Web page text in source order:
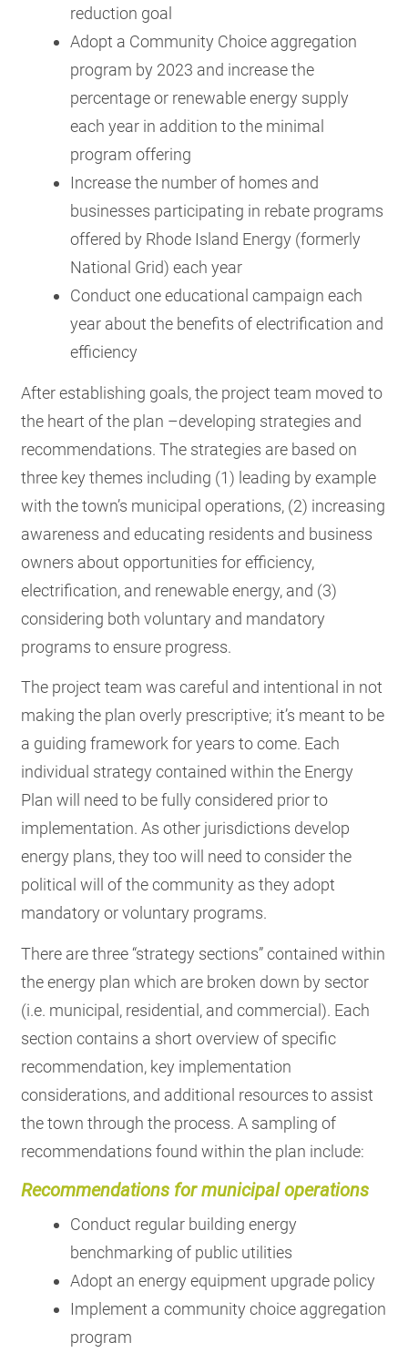
reduction goal
Adopt a Community Choice aggregation
program by 2023 and increase the
percentage or renewable energy supply
each year in addition to the minimal
program offering
Increase the number of homes and
businesses participating in rebate programs
offered by Rhode Island Energy (formerly
National Grid) each year
Conduct one educational campaign each
year about the benefits of electrification and
efficiency
After establishing goals, the project team moved to
the heart of the plan –developing strategies and
recommendations. The strategies are based on
three key themes including (1) leading by example
with the town’s municipal operations, (2) increasing
awareness and educating residents and business
owners about opportunities for efficiency,
electrification, and renewable energy, and (3)
considering both voluntary and mandatory
programs to ensure progress.
The project team was careful and intentional in not
making the plan overly prescriptive; it’s meant to be
a guiding framework for years to come. Each
individual strategy contained within the Energy
Plan will need to be fully considered prior to
implementation. As other jurisdictions develop
energy plans, they too will need to consider the
political will of the community as they adopt
mandatory or voluntary programs.
There are three “strategy sections” contained within
the energy plan which are broken down by sector
(i.e. municipal, residential, and commercial). Each
section contains a short overview of specific
recommendation, key implementation
considerations, and additional resources to assist
the town through the process. A sampling of
recommendations found within the plan include:
Recommendations for municipal operations
Conduct regular building energy
benchmarking of public utilities
Adopt an energy equipment upgrade policy
Implement a community choice aggregation
program